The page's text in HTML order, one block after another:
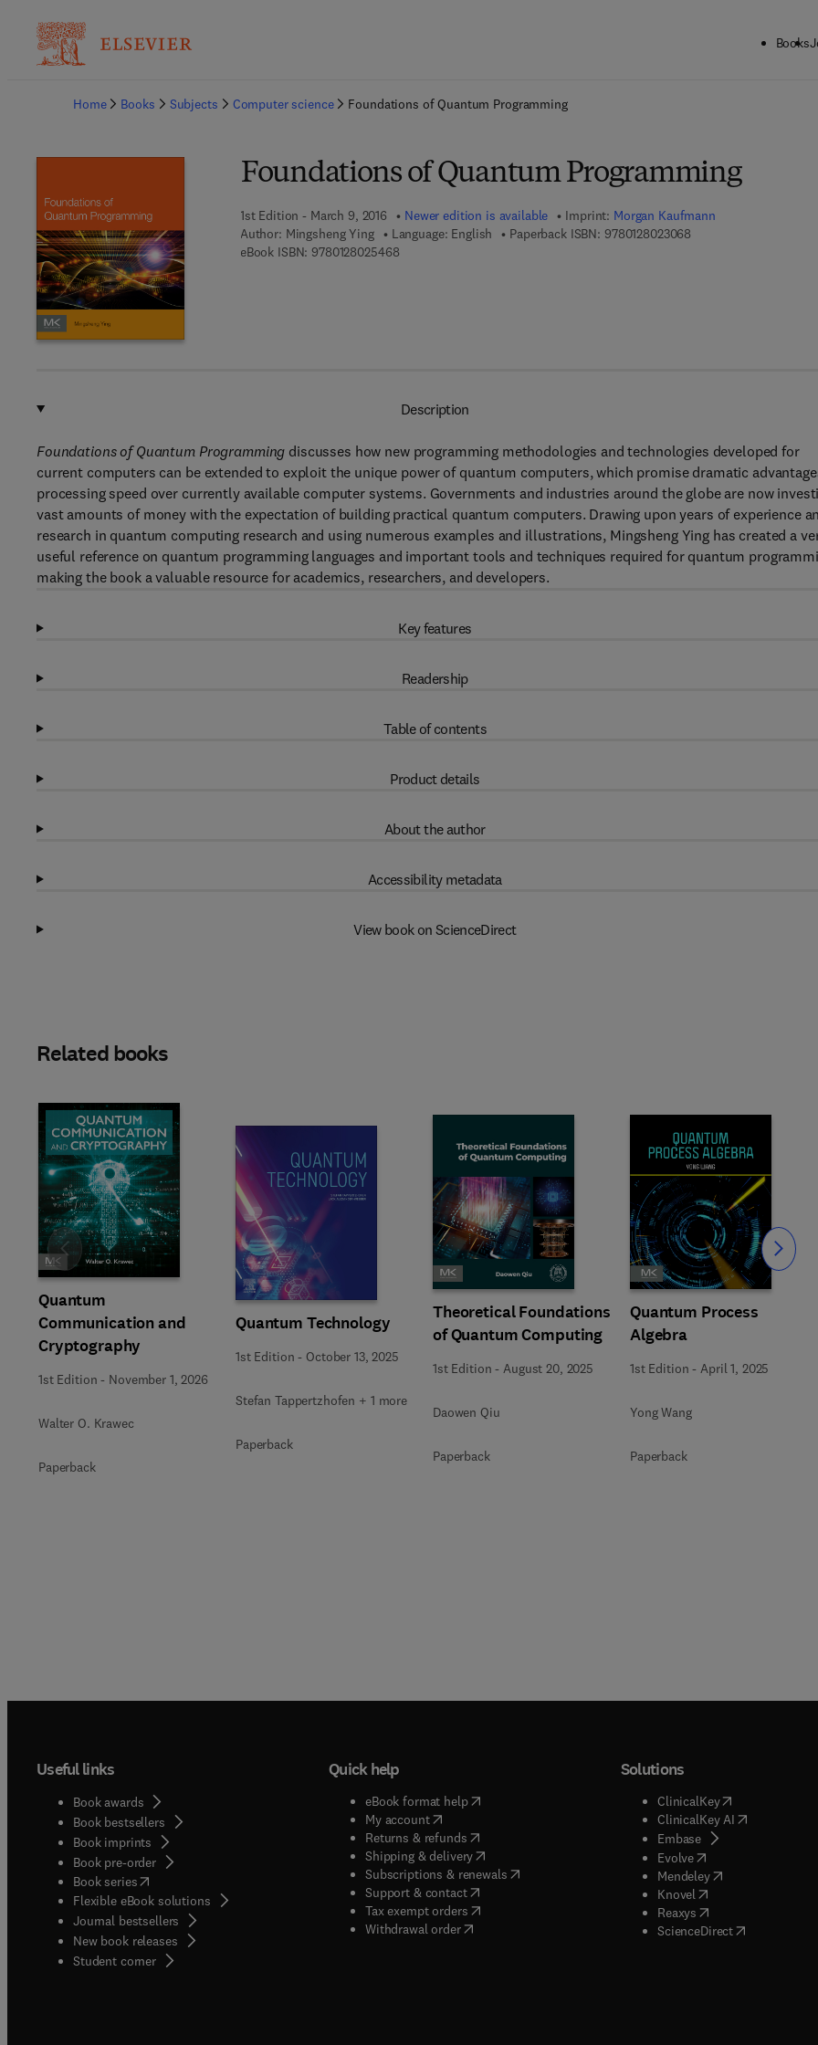
Books
Home
Books Subjects Computer science Foundations of Quantum Programming
Foundations of Quantum Programming
1st Edition - March 9, 2016 Newer edition is available Imprint: Morgan Kaufmann
Author: Mingsheng Ying Language: English Paperback ISBN: 9780128023068
eBook ISBN: 97801280254689 7 8 - 0 - 1 2 - 8 0 2 5 4 6 - 8
Description
Foundations of Quantum Programming discusses how new programming methodologies and technologies developed for
current computers can be extended to exploit the unique power of quantum computers, which promise dramatic
processing speed over currently available computer systems. Governments and industries around the globe are now
vast amounts of money with the expectation of building practical quantum computers. Drawing upon years of experience
research in quantum computing research and using numerous examples and illustrations, Mingsheng Ying has created a
useful reference on quantum programming languages and important tools and techniques required for quantum
making the book a valuable resource for academics, researchers, and developers.
Key features
Readership
Table of contents
Product details
About the author
Accessibility metadata
View book on ScienceDirect
Related books
Quantum
Communication and
Cryptography
1st Edition - November 1, 2026
Walter O. Krawec
Paperback
Quantum Technology
1st Edition - October 13, 2025
Stefan Tappertzhofen + 1 more
Paperback
Theoretical Foundations
of Quantum Computing
1st Edition - August 20, 2025
Daowen Qiu
Paperback
Quantum Process
Algebra
1st Edition - April 1, 2025
Yong Wang
Paperback
Slide Slide
Useful links
Book awards
Book bestsellers
Book imprints
Book pre-order
Book series(opens in new tab/window
Flexible eBook solutions
Journal bestsellers
New book releases
Student corner( opens in new tab/window
Quick help
eBook format help( opens in new tab/window
My account( opens in new tab/window
Returns & refunds( opens in new tab/window
Shipping & delivery(opens in new tab/window
Subscriptions & renewals( opens in new tab/window
)
Support & contact( opens in new tab/window
Tax exempt orders( opens in new tab/window
Withdrawal order
Solutions
ClinicalKey(opens in new
ClinicalKey AI( opens in new
Embase( opens in new tab/
Evolve( opens in new tab/
Mendeley( opens in new tab/
Knovel opens in new tab/
Reaxys opens in new tab/
ScienceDirect( opens in new